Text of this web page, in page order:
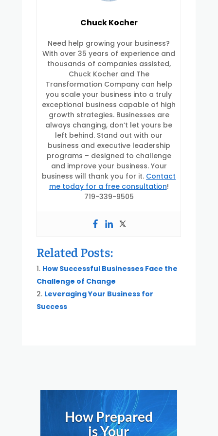
Chuck Kocher
Need help growing your business?
With over 35 years of experience and
thousands of companies assisted,
Chuck Kocher and The
Transformation Company can help
you scale your business into a truly
exceptional business capable of high
growth strategies. Businesses are
always changing, don’t let yours be
left behind. Stand out with our
business and executive leadership
programs – designed to challenge
and improve your business. Your
business will thank you for it. Contact
me today for a free consultation!
719-339-9505
Related Posts:
How Successful Businesses Face the
Challenge of Change
Leveraging Your Business for
Success
How Prepared
is Your